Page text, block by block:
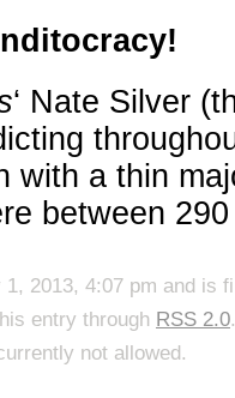
‘ Nate Silver
with a thin
between
2013, 4:07 pm and is
entry through RSS 2.0
not allowed.